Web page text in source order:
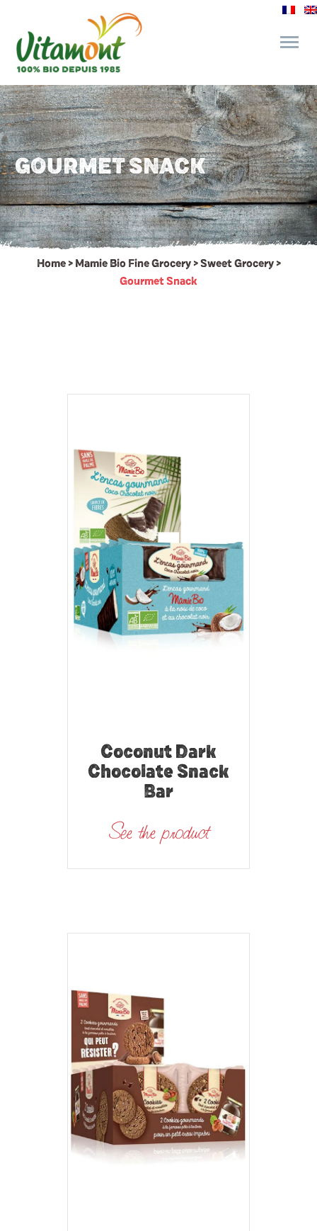
and its commitments
The Juice Bar
Fine Grocery
Recipes and Tips
GOURMET SNACK
Home> Mamie Bio Fine Grocery>Sweet Grocery>
Gourmet Snack
Coconut Dark
Chocolate Snack
Bar
See the product